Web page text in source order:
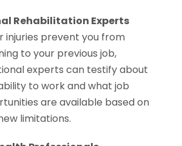
Rehabilitation Experts
injuries prevent you from
to your previous job,
experts can testify about
to work and what job
are available based on
limitations.